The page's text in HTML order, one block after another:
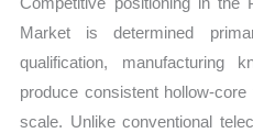
Market is determined
qualification, manufacturing
produce consistent hollow-
scale. Unlike conventional